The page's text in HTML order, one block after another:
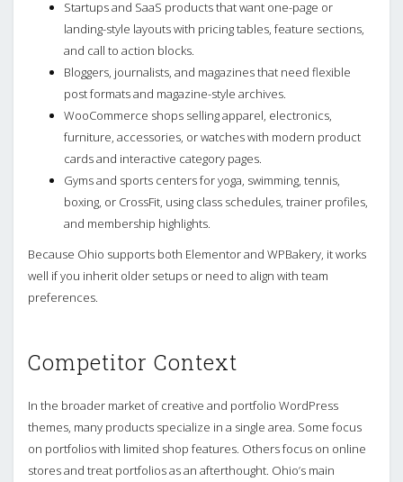
Startups and SaaS products that want one-page or
landing-style layouts with pricing tables, feature sections,
and call to action blocks.
Bloggers, journalists, and magazines that need flexible
post formats and magazine-style archives.
WooCommerce shops selling apparel, electronics,
furniture, accessories, or watches with modern product
cards and interactive category pages.
Gyms and sports centers for yoga, swimming, tennis,
boxing, or CrossFit, using class schedules, trainer profiles,
and membership highlights.
Because Ohio supports both Elementor and WPBakery, it works
well if you inherit older setups or need to align with team
preferences.
Competitor Context
In the broader market of creative and portfolio WordPress
themes, many products specialize in a single area. Some focus
on portfolios with limited shop features. Others focus on online
stores and treat portfolios as an afterthought. Ohio’s main